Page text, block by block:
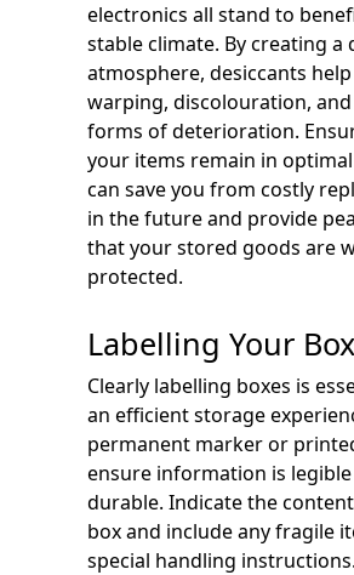
electronics all stand to
stable climate. By creating a
atmosphere, desiccants
warping, discolouration,
forms of deterioration.
your items remain in
can save you from costly
in the future and provide
that your stored goods are
protected.
Labelling Your
Clearly labelling boxes is
an efficient storage
permanent marker or
ensure information is
durable. Indicate the
box and include any fragile
special handling instructions.